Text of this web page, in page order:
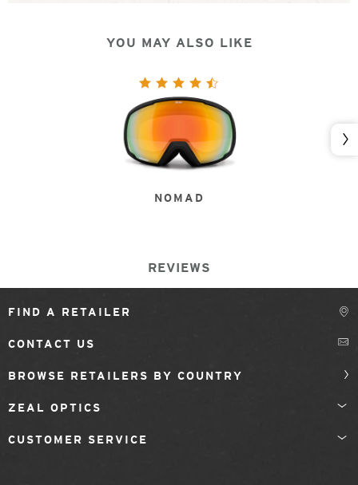
YOU MAY ALSO LIKE
NOMAD
REVIEWS
FIND A RETAILER
CONTACT US
BROWSE RETAILERS BY COUNTRY
ZEAL OPTICS
CUSTOMER SERVICE